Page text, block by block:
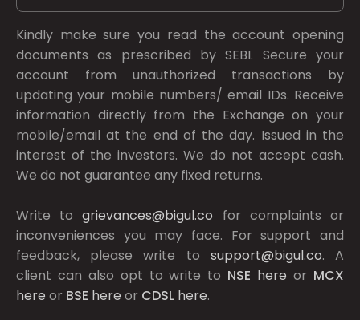
Kindly make sure you read the account opening
documents as prescribed bySEBI. Secure your
account from unauthorized transactions by
updating your mobile numbers/ email IDs. Receive
information directly from the Exchange on your
mobile/email at the end of the day. Issued in the
interest of the investors. We do not accept cash.
We do not guarantee any fixed returns.
Write togrievances@bigul.co for complaints or
inconveniences you may face. For support and
feedback, please write to support@bigul.co. A
client can also opt to write to NSE here or MCX
here or BSE here or CDSL here.